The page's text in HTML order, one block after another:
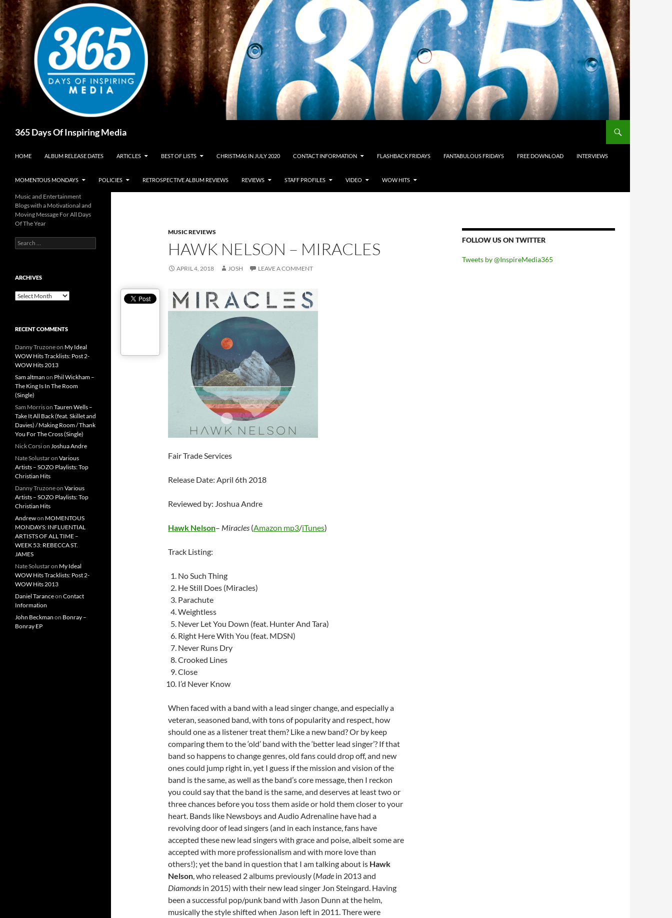
Skip
to
content
365 Days Of Inspiring Media
HOME ALBUM RELEASE DATES ARTICLES BEST OF LISTS CHRISTMAS IN JULY 2020 CONTACT INFORMATION FLASHBACK FRIDAYS FANTABULOUS FRIDAYS FREE DOWNLOAD INTERVIEWS
MOMENTOUS MONDAYS POLICIES RETROSPECTIVE ALBUM REVIEWS REVIEWS STAFF PROFILES VIDEO WOW HITS
MUSIC REVIEWS
HAWK NELSON – MIRACLES
APRIL 4, 2018 JOSH LEAVE A COMMENT
Fair Trade Services
Release Date: April 6th 2018
Reviewed by: Joshua Andre
Hawk Nelson– Miracles (Amazon mp3/iTunes)
Track Listing:
No Such Thing
He Still Does (Miracles)
Parachute
Weightless
Never Let You Down (feat. Hunter And Tara)
Right Here With You (feat. MDSN)
Never Runs Dry
Crooked Lines
Close
I’d Never Know
When faced with a band with a lead singer change, and especially a
veteran, seasoned band, with tons of popularity and respect, how
should one as a listener treat them? Like a new band? Or by keep
comparing them to the ‘old’ band with the ‘better lead singer’? If that
band so happens to change genres, old fans could drop off, and new
ones could jump right in, yet I guess if the mission and vision of the
band is the same, as well as the band’s core message, then I reckon
you could say that the band is the same, and deserves at least two or
three chances before you toss them aside or hold them closer to your
heart. Bands like Newsboys and Audio Adrenaline have had a
revolving door of lead singers (and in each instance, fans have
accepted these new lead singers with grace and poise, albeit some are
accepted with more professionalism and with more love than
others!); yet the band in question that I am talking about is Hawk
Nelson, who released 2 albums previously (Made in 2013 and
Diamonds in 2015) with their new lead singer Jon Steingard. Having
been a successful pop/punk band with Jason Dunn at the helm,
musically the style shifted when Jason left in 2011. There were
FOLLOW US ON TWITTER
Tweets by @InspireMedia365
Music and Entertainment
Blogs with a Motivational and
Moving Message For All Days
Of The Year
Search
for:
ARCHIVES
Archives
RECENT COMMENTS
Danny Truzoneon My Ideal
WOW Hits Tracklists: Post 2-
WOW Hits 2013
Sam altman on Phil Wickham –
The King Is In The Room
(Single)
Sam Morrison Tauren Wells –
Take It All Back (feat. Skillet and
Davies) / Making Room / Thank
You For The Cross (Single)
Nick Corsion Joshua Andre
Nate Solustaron Various
Artists – SOZO Playlists: Top
Christian Hits
Danny Truzoneon Various
Artists – SOZO Playlists: Top
Christian Hits
Andrewon MOMENTOUS
MONDAYS: INFLUENTIAL
ARTISTS OF ALL TIME –
WEEK 53: REBECCA ST.
JAMES
Nate Solustaron My Ideal
WOW Hits Tracklists: Post 2-
WOW Hits 2013
Daniel Taranceon Contact
Information
John Beckman on Bonray –
Bonray EP